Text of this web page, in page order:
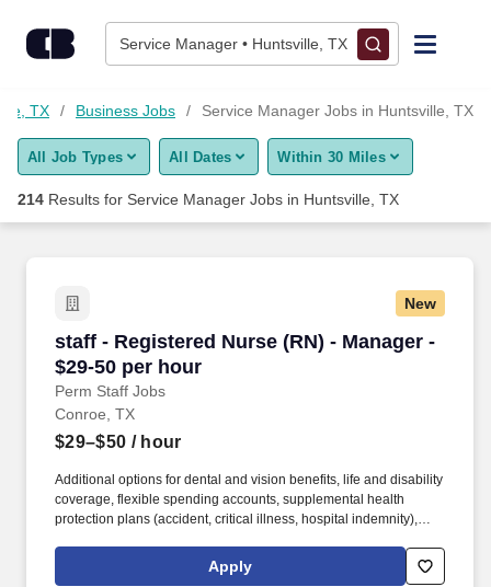
Service Manager • Huntsville, TX
Find Jobs
Upload Resume
Career Advice
Employers / Post Job
TX Business Jobs Service Manager Jobs in Huntsville, TX
All Job Types All Dates Within 30 Miles
214 Results for Service Manager Jobs in Huntsville, TX
New
staff - Registered Nurse (RN) - Manager -
$29-50 per hour
Perm Staff Jobs
staff - Registered Nurse (RN) - Manager - $29-
Conroe, TX
$29–$50 / hour
Additional options for dental and vision benefits, life and disability
coverage, flexible spending accounts, supplemental health
protection plans (accident, critical illness, hospital indemnity),
counseling, long-term care coverage, moving assistance, pet
insurance and more. We are also a Certified Primary Stroke
Apply